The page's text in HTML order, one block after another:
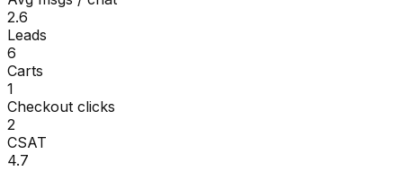
2.6
Leads
6
Carts
1
Checkout clicks
2
CSAT
4.7